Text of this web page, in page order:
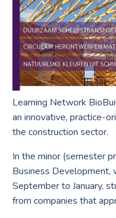
Learning Network
an innovative, practice-
the construction sector.
In the minor (semester
Business Development,
September to January,
from companies that